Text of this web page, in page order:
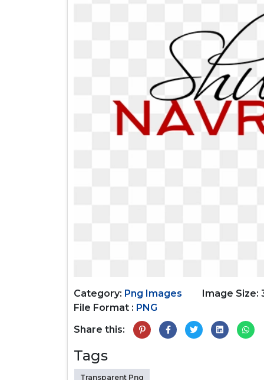
Category: Png Images
Image Size:
File Format : PNG
Share this:
Tags
Transparent Png